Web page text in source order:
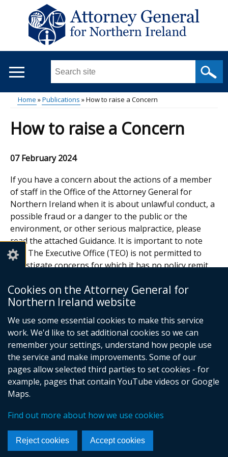
Cookies on the Attorney General for
Northern Ireland website
We use some essential cookies to make this service
work. We'd like to set additional cookies so we can
remember your settings, understand how people use
the service and make improvements. Some of our
pages allow selected third parties to set cookies - for
example, pages that contain YouTube videos or Google
Maps.
Find out more about how we use cookies
Reject cookies Accept cookies
Search
site
...
Main
menu
Breadcrumb
Home Publications How to raise a Concern
How to raise a Concern
07 February 2024
If you have a concern about the actions of a member
of staff in the Office of the Attorney General for
Northern Ireland when it is about unlawful conduct, a
possible fraud or a danger to the public or the
environment, or other serious malpractice, please
read the attached Guidance. It is important to note
that The Executive Office (TEO) is not permitted to
investigate concerns for which it has no policy remit,
Documents
How to raise a concern
Adobe PDF (339.2 KB)
Help viewing documents
Footer
links
© Crown Copyright
Cookies